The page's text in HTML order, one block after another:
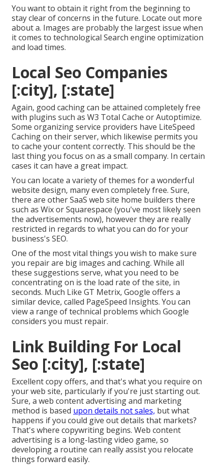
You want to obtain it right from the beginning to
stay clear of concerns in the future. Locate out more
about a. Images are probably the largest issue when
it comes to technological Search engine optimization
and load times.
Local Seo Companies
[:city], [:state]
Again, good caching can be attained completely free
with plugins such as W3 Total Cache or Autoptimize.
Some organizing service providers have LiteSpeed
Caching on their server, which likewise permits you
to cache your content correctly. This should be the
last thing you focus on as a small company. In certain
cases it can have a great impact.
You can locate a variety of themes for a wonderful
website design, many even completely free. Sure,
there are other SaaS web site home builders there
such as Wix or Squarespace (you've most likely seen
the advertisements now), however they are really
restricted in regards to what you can do for your
business's SEO.
One of the most vital things you wish to make sure
you repair are big images and caching. While all
these suggestions serve, what you need to be
concentrating on is the load rate of the site, in
seconds. Much Like GT Metrix, Google offers a
similar device, called PageSpeed Insights. You can
view a range of technical problems which Google
considers you must repair.
Link Building For Local
Seo [:city], [:state]
Excellent copy offers, and that's what you require on
your web site, particularly if you're just starting out.
Sure, a web content advertising and marketing
method is based upon details not sales, but what
happens if you could give out details that markets?
That's where copywriting begins. Web content
advertising is a long-lasting video game, so
developing a routine can really assist you relocate
things forward easily.